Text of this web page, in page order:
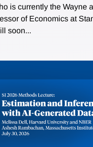
is currently the Wayne
of Economics at
soon...